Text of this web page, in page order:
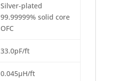
Silver-plated
99.99999% solid core
OFC
33.0pF/ft
0.045μH/ft